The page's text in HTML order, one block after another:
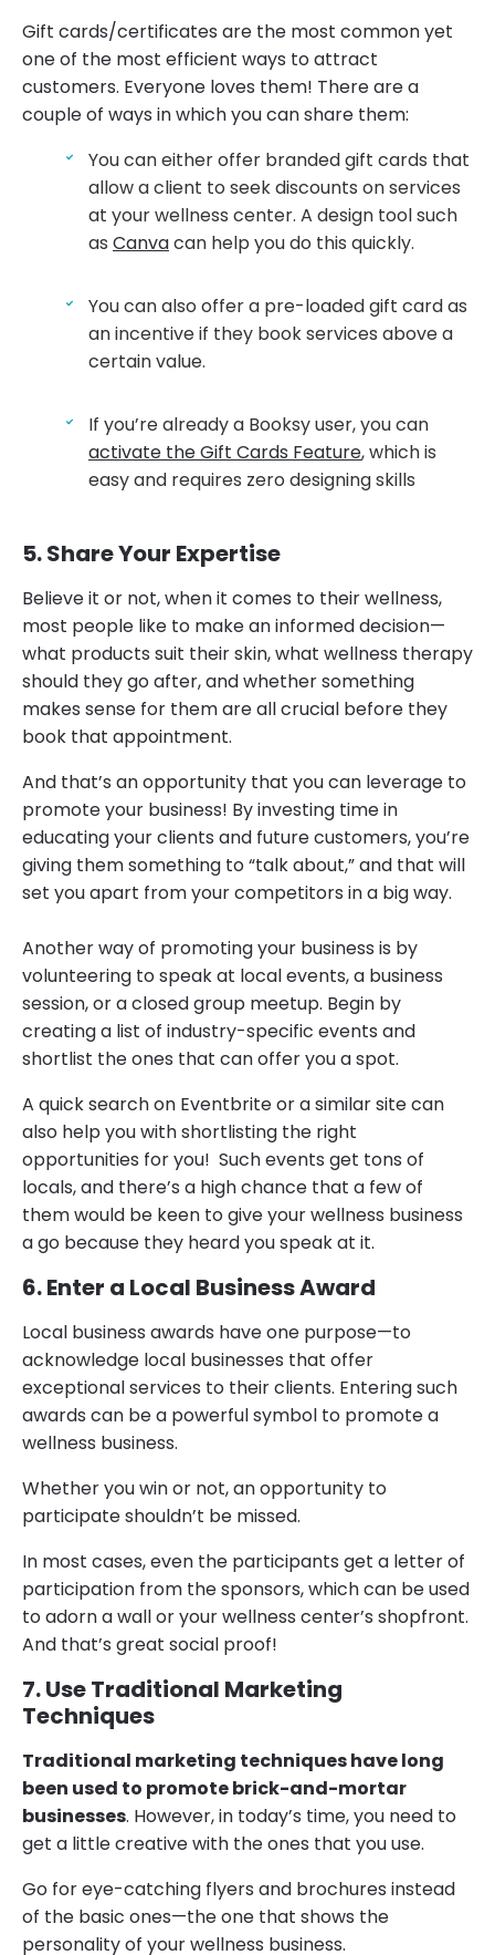
Gift cards/certificates are the most common yet
one of the most efficient ways to attract
customers. Everyone loves them! There are a
couple of ways in which you can share them:
You can either offer branded gift cards that
allow a client to seek discounts on services
at your wellness center. A design tool such
as Canvacan help you do this quickly.
You can also offer a pre-loaded gift card as
an incentive if they book services above a
certain value.
If you’re already a Booksy user, you can
activate the Gift Cards Feature, which is
easy and requires zero designing skills
5. Share Your Expertise
Believe it or not, when it comes to their wellness,
most people like to make an informed decision—
what products suit their skin, what wellness therapy
should they go after, and whether something
makes sense for them are all crucial before they
book that appointment.
And that’s an opportunity that you can leverage to
promote your business! By investing time in
educating your clients and future customers, you’re
giving them something to “talk about,” and that will
set you apart from your competitors in a big way.
Another way of promoting your business is by
volunteering to speak at local events, a business
session, or a closed group meetup. Begin by
creating a list of industry-specific events and
shortlist the ones that can offer you a spot.
A quick search on Eventbrite or a similar site can
also help you with shortlisting the right
opportunities for you! Such events get tons of
locals, and there’s a high chance that a few of
them would be keen to give your wellness business
a go because they heard you speak at it.
6. Enter a Local Business Award
Local business awards have one purpose—to
acknowledge local businesses that offer
exceptional services to their clients. Entering such
awards can be a powerful symbol to promote a
wellness business.
Whether you win or not, an opportunity to
participate shouldn’t be missed.
In most cases, even the participants get a letter of
participation from the sponsors, which can be used
to adorn a wall or your wellness center’s shopfront.
And that’s great social proof!
7. Use Traditional Marketing
Techniques
Traditional marketing techniques have long
been used to promote brick-and-mortar
businesses. However, in today’s time, you need to
get a little creative with the ones that you use.
Go for eye-catching flyers and brochures instead
of the basic ones—the one that shows the
personality of your wellness business.